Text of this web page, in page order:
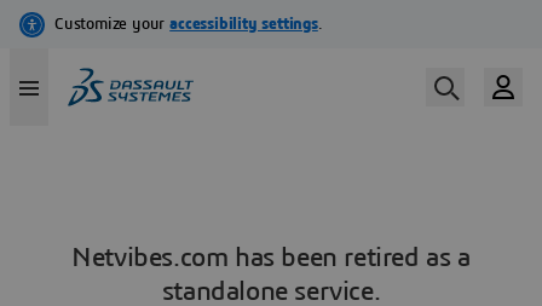
Netvibes.com has been retired as a
standalone service.